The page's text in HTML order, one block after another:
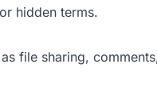
hidden terms.
file sharing,